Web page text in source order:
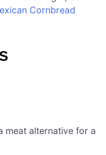
Cornbread
meat alternative for a